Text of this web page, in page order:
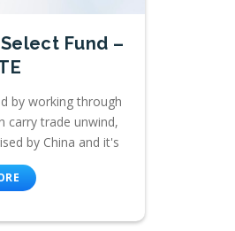
Fund –
by working through
carry trade unwind,
by China and it's